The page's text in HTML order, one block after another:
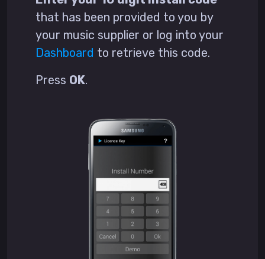
that has been provided to you by
your music supplier or log into your
Dashboard to retrieve this code.
Press OK.